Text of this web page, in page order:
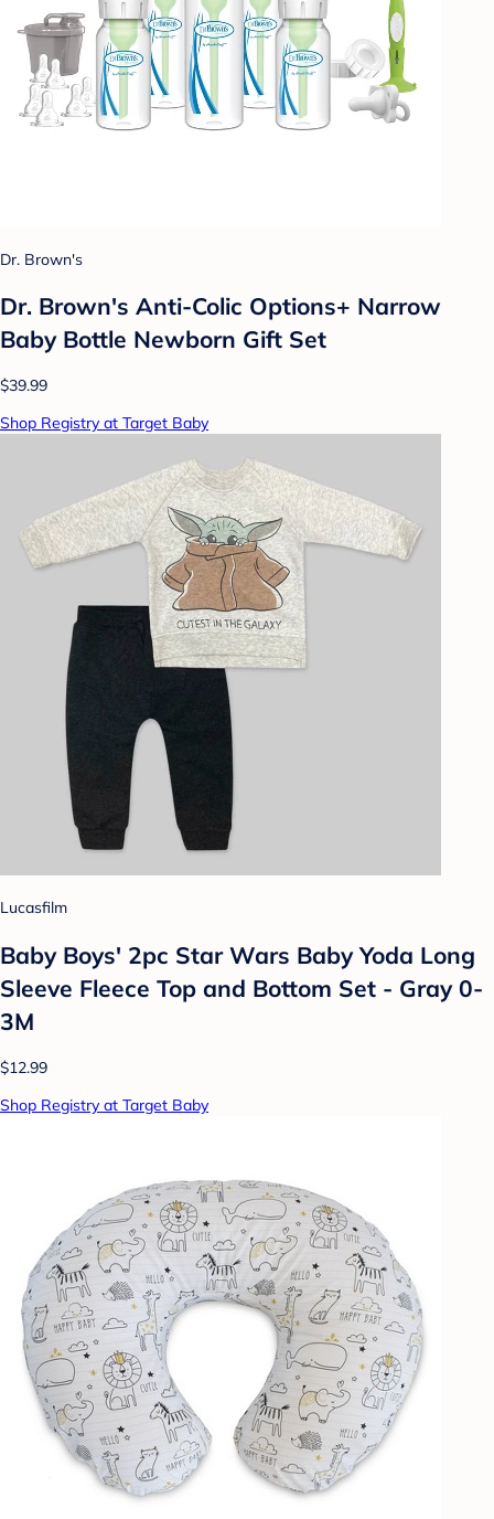
Dr. Brown's
Dr. Brown's Anti-Colic Options+ Narrow
Baby Bottle Newborn Gift Set
$39.99
Shop Registry at Target Baby
Lucasfilm
Baby Boys' 2pc Star Wars Baby Yoda Long
Sleeve Fleece Top and Bottom Set - Gray 0-
3M
$12.99
Shop Registry at Target Baby